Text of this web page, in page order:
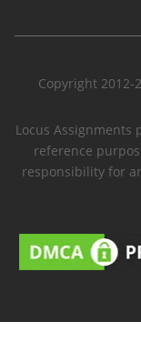
Copyright 2012-
Locus Assignments
reference
responsibility for